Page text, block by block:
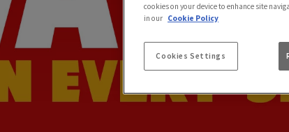
cookies on your device to enhance site
in our Cookie Policy
Cookies Settings